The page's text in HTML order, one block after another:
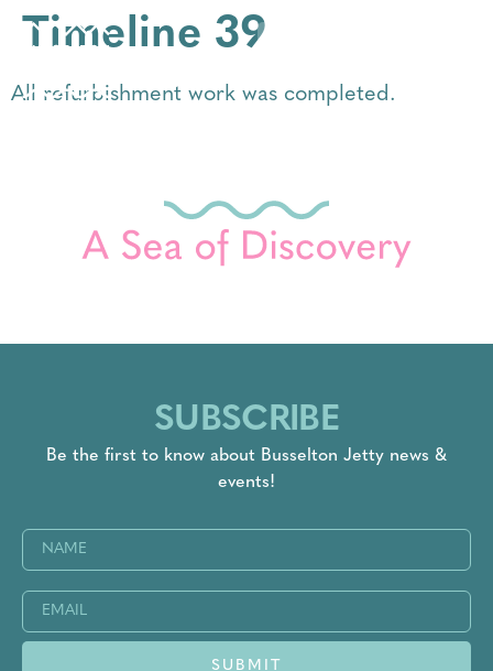
Timeline 39
All refurbishment work was completed.
SUBSCRIBE
Be the first to know about Busselton Jetty news &
events!
Name
(Required)
Email
(Required)